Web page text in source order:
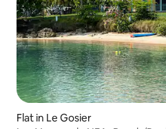
Flat in Le Gosier